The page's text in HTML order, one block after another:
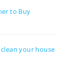
to Buy
your house